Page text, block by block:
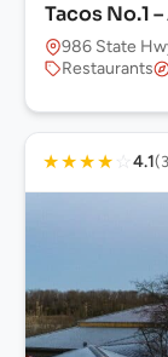
Tacos No.1
986 State
Restaurants
★★★★ ☆ 4.1